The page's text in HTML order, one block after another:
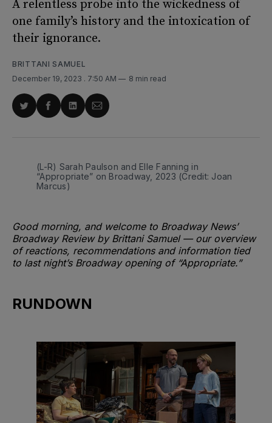
A relentless probe into the wickedness of
one family’s history and the intoxication of
their ignorance.
BRITTANI SAMUEL
December 19, 2023 . 7:50 AM 8 min read
ShareShareShareShare
(L-R) Sarah Paulson and Elle Fanning in
“Appropriate” on Broadway, 2023 (Credit: Joan
Marcus)
Good morning, and welcome to Broadway News’
Broadway Review by Brittani Samuel — our overview
of reactions, recommendations and information tied
to last night’s Broadway opening of “Appropriate.”
RUNDOWN